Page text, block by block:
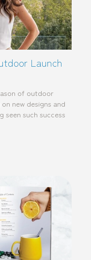
Launch
of outdoor
new designs and
seen such success